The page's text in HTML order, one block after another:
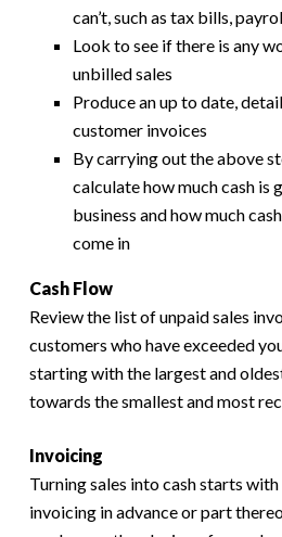
can’t, such as tax bills,
Look to see if there is any
unbilled sales
Produce an up to date,
customer invoices
By carrying out the above
calculate how much cash is
business and how much
come in
Cash Flow
Review the list of unpaid sales
customers who have exceeded
starting with the largest and
towards the smallest and most
Invoicing
Turning sales into cash starts
invoicing in advance or part